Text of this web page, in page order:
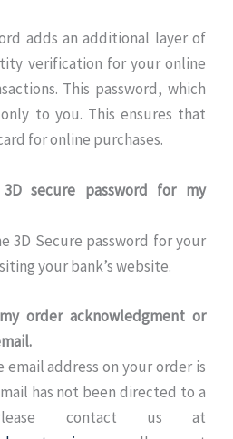
adds an additional layer of
verification for your online
This password, which
to you. This ensures that
for online purchases.
secure password for my
3D Secure password for your
your bank’s website.
order acknowledgment or
address on your order is
has not been directed to a
contact us at